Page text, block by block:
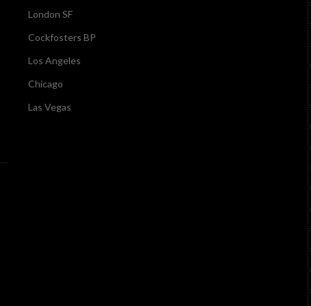
London SF
Cockfosters BP
Los Angeles
Chicago
Las Vegas